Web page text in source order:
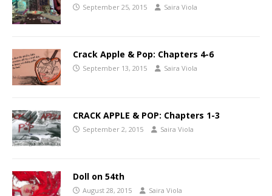
September 25, 2015 Saira Viola
Crack Apple & Pop: Chapters 4-6
September 13, 2015 Saira Viola
CRACK APPLE & POP: Chapters 1-3
September 2, 2015 Saira Viola
Doll on 54th
August 28, 2015 Saira Viola